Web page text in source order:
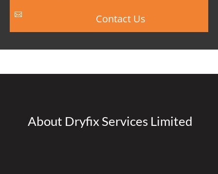
 Contact Us
About Dryfix Services Limited